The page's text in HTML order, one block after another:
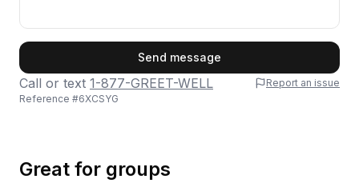
Send message
Call or text 1-877-GREET-WELL
Report an issue
Reference #6XCSYG
Great for groups